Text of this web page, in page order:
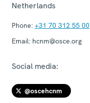
Netherlands
Phone: +31 70 312 55 00
Email: hcnm@osce.org
Social media:
@oscehcnm